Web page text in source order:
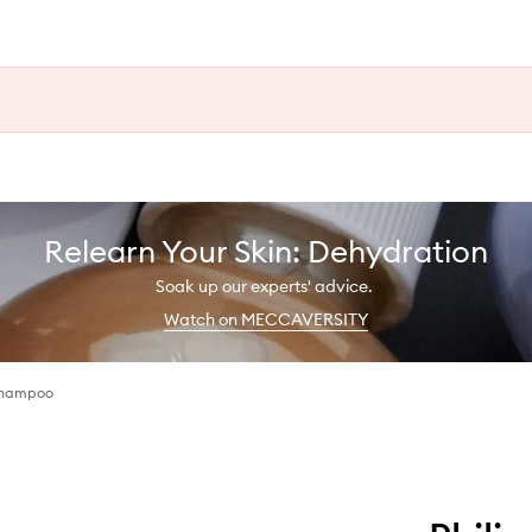
Relearn Your Skin: Dehydration
Soak up our experts' advice.
Watch on MECCAVERSITY